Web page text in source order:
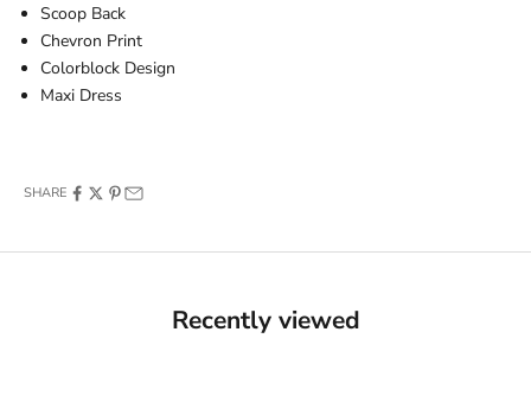
Scoop Back
Chevron Print
Colorblock Design
Maxi Dress
SHARE
Recently viewed